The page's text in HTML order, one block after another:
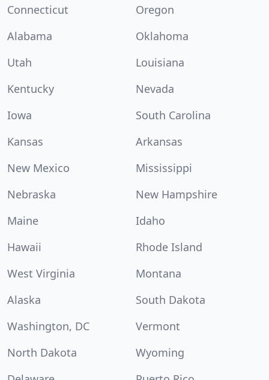
Connecticut
Oregon
Alabama
Oklahoma
Utah
Louisiana
Kentucky
Nevada
Iowa
South Carolina
Kansas
Arkansas
New Mexico
Mississippi
Nebraska
New Hampshire
Maine
Idaho
Hawaii
Rhode Island
West Virginia
Montana
Alaska
South Dakota
Washington, DC
Vermont
North Dakota
Wyoming